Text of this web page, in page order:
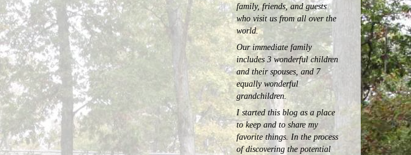
family, friends, and guests
who visit us from all over the
world.
Our immediate family
includes 3 wonderful children
and their spouses, and 7
equally wonderful
grandchildren.
I started this blog as a place
to keep and to share my
favorite things. In the process
of discovering the potential